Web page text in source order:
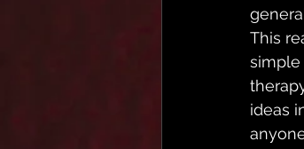
This
simple
ideas